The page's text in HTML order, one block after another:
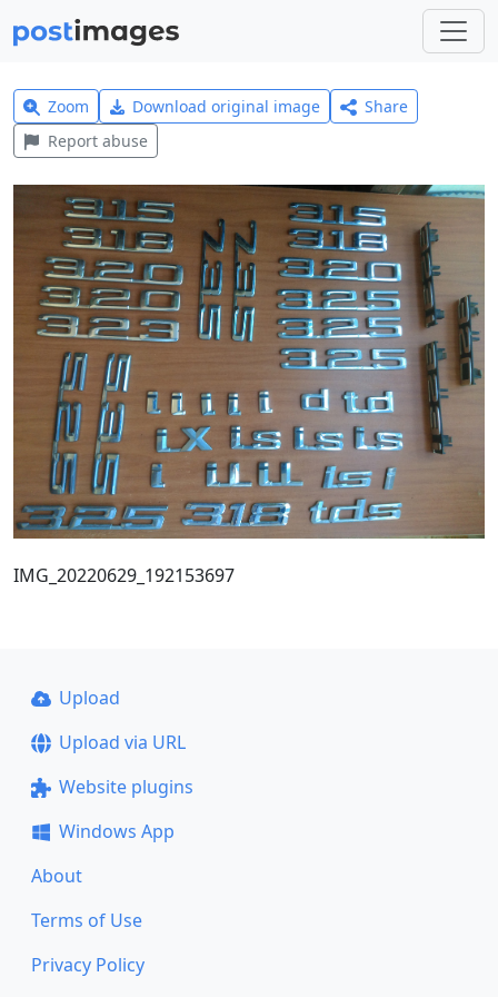
Zoom Download original image
Share
Report abuse
IMG_20220629_192153697
Upload
Upload via URL
Website plugins
Windows App
About
Terms of Use
Privacy Policy